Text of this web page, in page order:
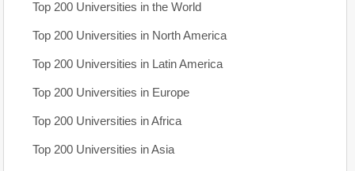
Top 200 Universities in the World
Top 200 Universities in North America
Top 200 Universities in Latin America
Top 200 Universities in Europe
Top 200 Universities in Africa
Top 200 Universities in Asia